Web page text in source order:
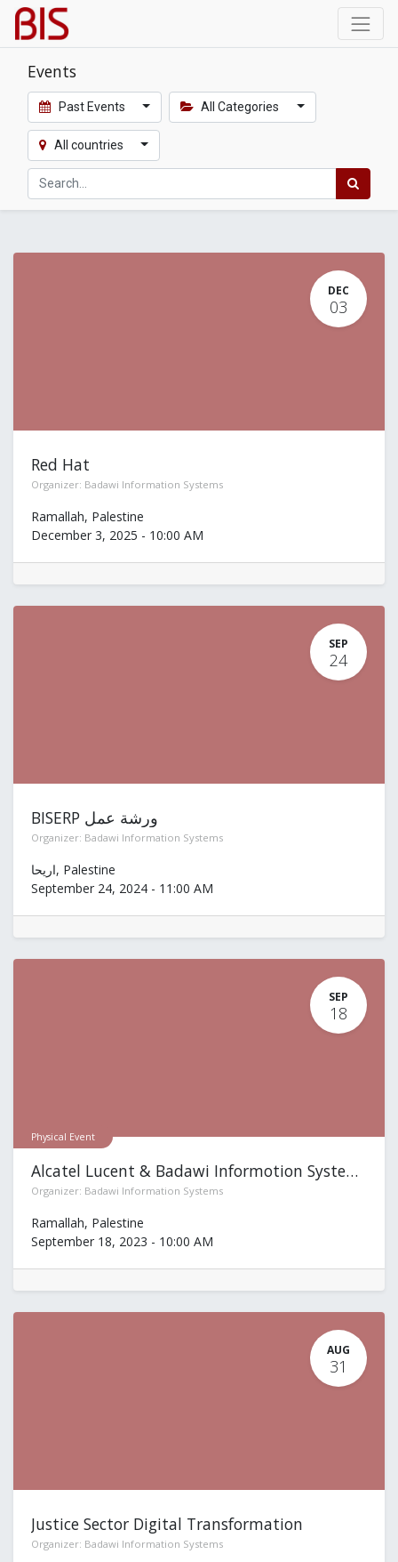
Events
Past Events All Categories
All countries
DEC
03
Red Hat
Organizer: Badawi Information Systems
Ramallah, Palestine
December 3, 2025 - 10:00 AM
SEP
24
BISERP ورشة عمل
Organizer: Badawi Information Systems
اريحا, Palestine
September 24, 2024 - 11:00 AM
SEP
18
Physical Event
Alcatel Lucent & Badawi Informotion Systems
Organizer: Badawi Information Systems
Ramallah, Palestine
September 18, 2023 - 10:00 AM
AUG
31
Justice Sector Digital Transformation
Organizer: Badawi Information Systems